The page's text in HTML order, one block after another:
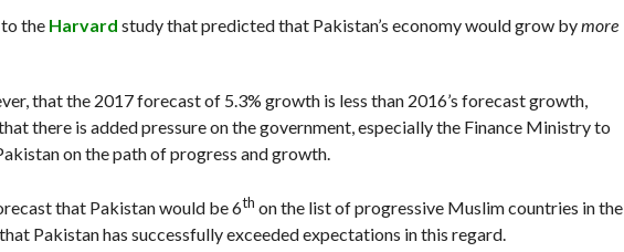
the Harvard study that predicted that Pakistan’s economy would grow bymore
that the 2017 forecast of 5.3% growth is less than 2016’s forecast growth,
there is added pressure on the government, especially the Finance Ministry to
on the path of progress and growth.
that Pakistan would be 6th on the list of progressive Muslim countries in the
Pakistan has successfully exceeded expectations in this regard.